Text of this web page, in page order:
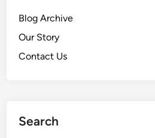
Blog Archive
Our Story
Contact Us
Search